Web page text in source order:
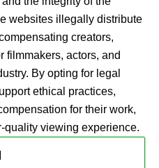
websites illegally distribute
creators,
filmmakers, actors, and
By opting for legal
ethical practices,
for their work,
quality viewing experience.